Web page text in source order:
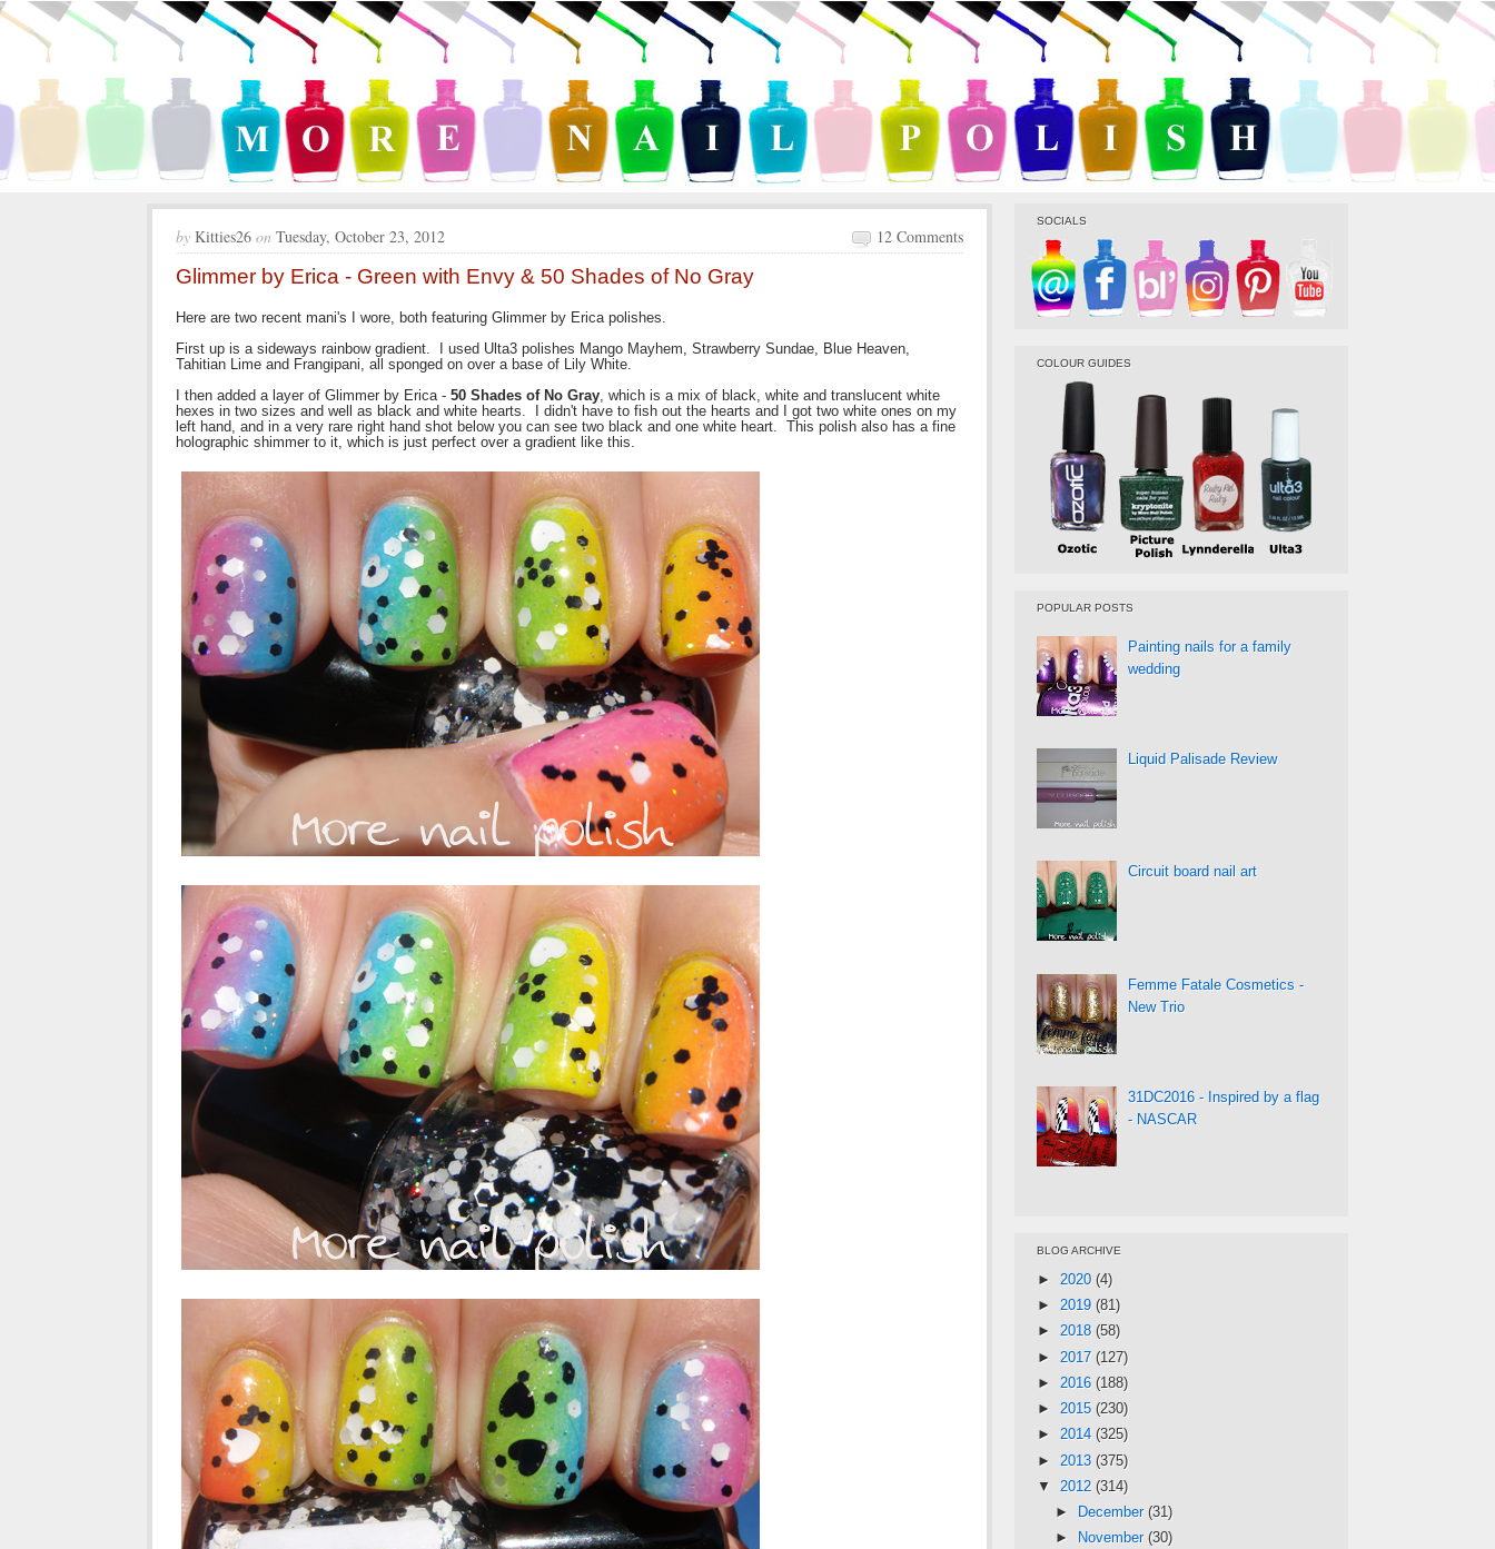
by Kitties26 on Tuesday, October 23, 2012 12 Comments
Glimmer by Erica - Green with Envy & 50 Shades of No Gray
Here are two recent mani's I wore, both featuring Glimmer by Erica polishes.
First up is a sideways rainbow gradient. I used Ulta3 polishes Mango Mayhem, Strawberry Sundae, Blue Heaven,
Tahitian Lime and Frangipani, all sponged on over a base of Lily White.
I then added a layer of Glimmer by Erica - 50 Shades of No Gray, which is a mix of black, white and translucent white
hexes in two sizes and well as black and white hearts. I didn't have to fish out the hearts and I got two white ones on my
left hand, and in a very rare right hand shot below you can see two black and one white heart. This polish also has a fine
holographic shimmer to it, which is just perfect over a gradient like this.
SOCIALS
COLOUR GUIDES
POPULAR POSTS
Painting nails for a family
wedding
Liquid Palisade Review
Circuit board nail art
Femme Fatale Cosmetics -
New Trio
31DC2016 - Inspired by a flag
- NASCAR
BLOG ARCHIVE
► 2020 (4)
► 2019 (81)
► 2018 (58)
► 2017 (127)
► 2016 (188)
► 2015 (230)
► 2014 (325)
► 2013 (375)
▼ 2012 (314)
►
December (31)
►
November (30)